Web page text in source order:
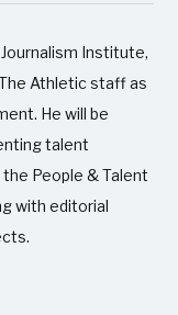
Institute,
Athletic staff as
He will be
talent
People & Talent
with editorial